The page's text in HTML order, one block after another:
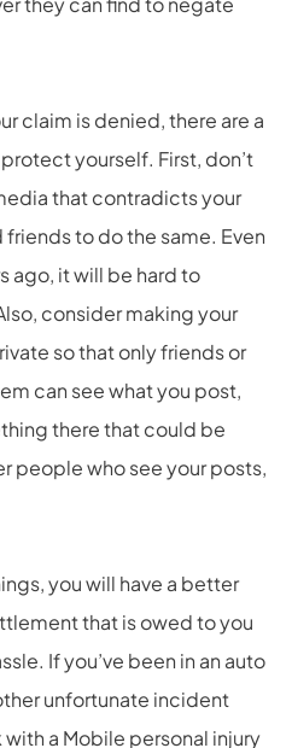
claim is denied, there are a
yourself. First, don’t
that contradicts your
to do the same. Even
ago, it will be hard to
consider making your
so that only friends or
can see what you post,
there that could be
people who see your posts,
you will have a better
that is owed to you
If you’ve been in an auto
unfortunate incident
a Mobile personal injury